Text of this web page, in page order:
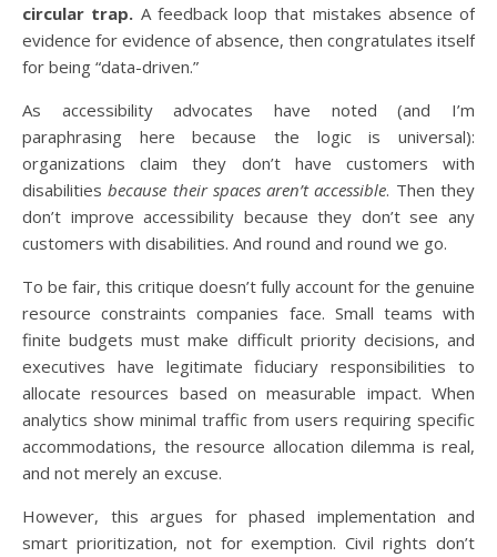
circular trap. A feedback loop that mistakes absence of
evidence for evidence of absence, then congratulates itself
for being “data-driven.”
As accessibility advocates have noted (and I’m
paraphrasing here because the logic is universal):
organizations claim they don’t have customers with
disabilitiesbecause their spaces aren’t accessible. Then they
don’t improve accessibility because they don’t see any
customers with disabilities. And round and round we go.
To be fair, this critique doesn’t fully account for the genuine
resource constraints companies face. Small teams with
finite budgets must make difficult priority decisions, and
executives have legitimate fiduciary responsibilities to
allocate resources based on measurable impact. When
analytics show minimal traffic from users requiring specific
accommodations, the resource allocation dilemma is real,
and not merely an excuse.
However, this argues for phased implementation and
smart prioritization, not for exemption. Civil rights don’t